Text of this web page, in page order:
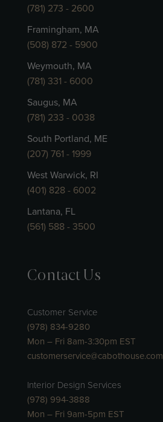
(781) 273 - 2600
Framingham, MA
(508) 872 - 5900
Weymouth, MA
(781) 331 - 6000
Saugus, MA
(781) 233 - 0038
South Portland, ME
(207) 761 - 1999
West Warwick, RI
(401) 828 - 6002
Lantana, FL
(561) 588 - 3500
Contact Us
Customer Service
(978) 834-9280
Mon – Fri 8am-3:30pm EST
customerservice@cabothouse.com
Interior Design Services
(978) 994-3888
Mon – Fri 9am-5pm EST